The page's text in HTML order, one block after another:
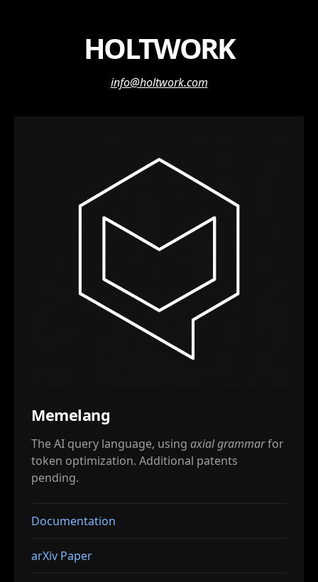
HOLTWORK
info@holtwork.com
Memelang
The AI query language, using axial grammarfor
token optimization. Additional patents
pending.
Documentation
arXiv Paper